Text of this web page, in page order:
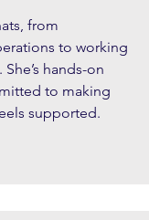
from
to working
hands-on
to making
supported.